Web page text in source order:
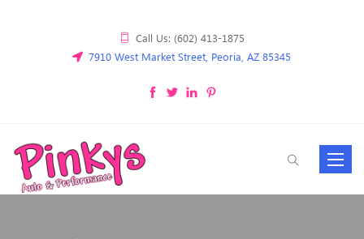
Call Us: (602) 413-1875
7910 West Market Street, Peoria, AZ 85345
Toggle